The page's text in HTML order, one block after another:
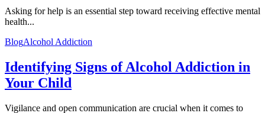
Asking for help is an essential step toward receiving effective mental
health...
BlogAlcohol Addiction
Identifying Signs of Alcohol Addiction in
Your Child
Vigilance and open communication are crucial when it comes to